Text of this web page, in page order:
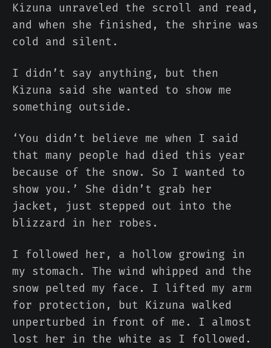
Kizuna unraveled the scroll and read,
and when she finished, the shrine was
cold and silent.
I didn’t say anything, but then
Kizuna said she wanted to show me
something outside.
‘You didn’t believe me when I said
that many people had died this year
because of the snow. So I wanted to
show you.’ She didn’t grab her
jacket, just stepped out into the
blizzard in her robes.
I followed her, a hollow growing in
my stomach. The wind whipped and the
snow pelted my face. I lifted my arm
for protection, but Kizuna walked
unperturbed in front of me. I almost
lost her in the white as I followed.